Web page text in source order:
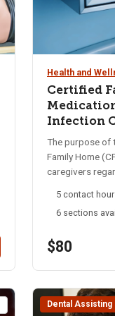
Health and
Certified
Infection
The purpose of
Family Home
caregivers
of medications
medications,
control,
This course
medications
medication
5 contact
6 sections
$80
Dental Assisting